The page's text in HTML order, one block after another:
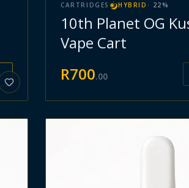
CARTRIDGES HYBRID · 22 %
10th Planet OG
Vape Cart
R700.00